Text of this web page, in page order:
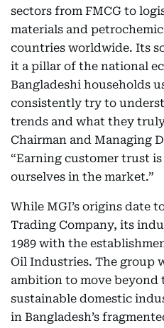
sectors from FMCG to
materials and
countries worldwide. Its
it a pillar of the national
Bangladeshi households
consistently try to
trends and what they
Chairman and Managing
“Earning customer trust
ourselves in the market.”
While MGI’s origins date
Trading Company, its
1989 with the
Oil Industries. The group
ambition to move
sustainable domestic
in Bangladesh’s